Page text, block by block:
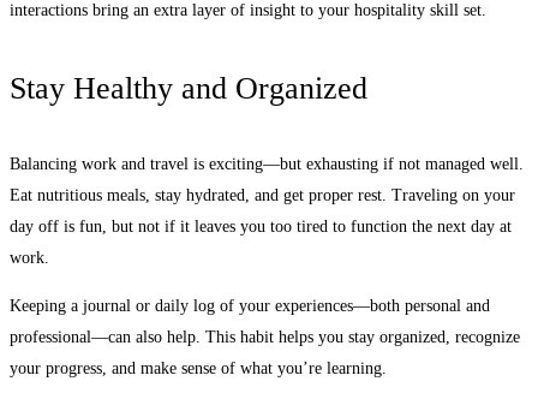
interactions bring an extra layer of insight to your hospitality skill set.
Stay Healthy and Organized
Balancing work and travel is exciting—but exhausting if not managed well.
Eat nutritious meals, stay hydrated, and get proper rest. Traveling on your
day off is fun, but not if it leaves you too tired to function the next day at
work.
Keeping a journal or daily log of your experiences—both personal and
professional—can also help. This habit helps you stay organized, recognize
your progress, and make sense of what you’re learning.